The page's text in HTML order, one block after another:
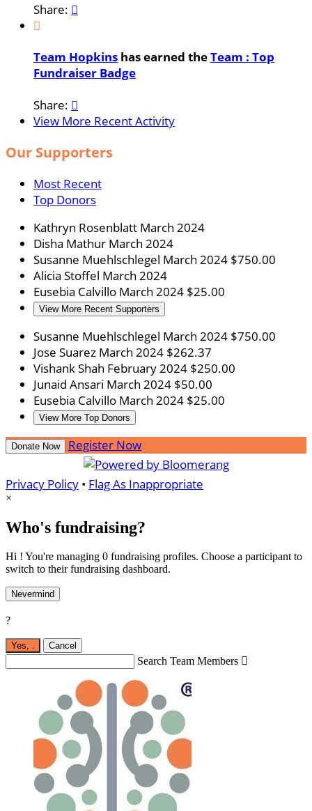
Share: 

Team Hopkins has earned theTeam : Top
Fundraiser Badge
Share: 
View More Recent Activity
Our Supporters
Most Recent
Top Donors
Kathryn Rosenblatt March 2024
Disha Mathur March 2024
Susanne Muehlschlegel March 2024 $750.00
Alicia Stoffel March 2024
Eusebia Calvillo March 2024 $25.00
View More Recent Supporters
Susanne Muehlschlegel March 2024 $750.00
Jose Suarez March 2024 $262.37
Vishank Shah February 2024 $250.00
Junaid Ansari March 2024 $50.00
Eusebia Calvillo March 2024 $25.00
View More Top Donors
Donate Now Register Now
Privacy Policy • Flag As Inappropriate
×
Who's fundraising?
Hi ! You're managing 0 fundraising profiles. Choose a participant to
switch to their fundraising dashboard.
Nevermind
?
Yes, . Cancel
Search Team Members 